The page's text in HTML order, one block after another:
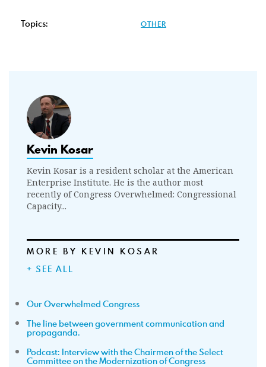
Topics: OTHER
Kevin Kosar
Kevin Kosar is a resident scholar at the American
Enterprise Institute. He is the author most
recently of Congress Overwhelmed: Congressional
Capacity...
MORE BY KEVIN KOSAR
+ SEE ALL
Our Overwhelmed Congress
The line between government communication and
propaganda.
Podcast: Interview with the Chairmen of the Select
Committee on the Modernization of Congress